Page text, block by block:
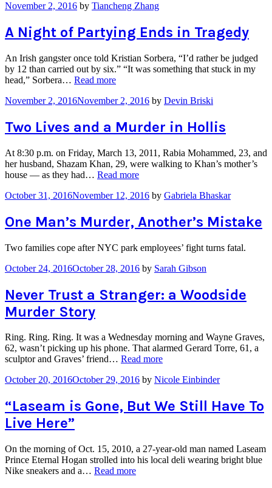
Mostly
in
Prison
a
Family
November 2, 2016 by Tiancheng Zhang
A Night of Partying Ends in Tragedy
An Irish gangster once told Kristian Sorbera, “I’d rather be judged
by 12 than carried out by six.” “It was something that stuck in my
head,” Sorbera… Read more“A
of
Ends
in
November 2, 2016November 2, 2016 by Devin Briski
Two Lives and a Murder in Hollis
At 8:30 p.m. on Friday, March 13, 2011, Rabia Mohammed, 23, and
her husband, Shazam Khan, 29, were walking to Khan’s mother’s
house — as they had… Read more“Two
and
Murder
in
October 31, 2016November 12, 2016 by Gabriela Bhaskar
One Man’s Murder, Another’s Mistake
Two families cope after NYC park employees’ fight turns fatal.
October 24, 2016October 28, 2016 by Sarah Gibson
Never Trust a Stranger: a Woodside
Murder Story
Ring. Ring. Ring. It was a Wednesday morning and Wayne Graves,
62, wasn’t picking up his phone. That alarmed Gerard Torre, 61, a
sculptor and Graves’ friend… Read more“Never
a
a
Woodside
October 20, 2016October 29, 2016 by Nicole Einbinder
“Laseam is Gone, But We Still Have To
Live Here”
On the morning of Oct. 15, 2010, a 27-year-old man named Laseam
Prince Eternal Hogan strolled into his local deli wearing bright blue
Nike sneakers and a… Read more““Laseam